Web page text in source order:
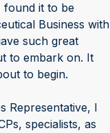
found it to be
Business with
such great
to embark on. It
to begin.
Representative, I
specialists, as